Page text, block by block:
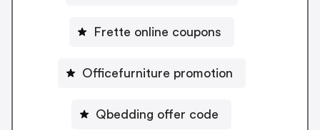
Frette online coupons
Officefurniture promotion
Qbedding offer code